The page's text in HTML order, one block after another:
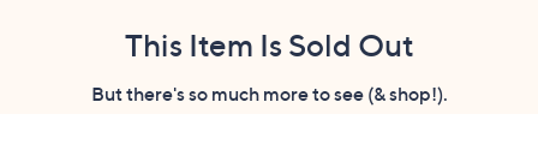
This Item Is Sold Out
But there's so much more to see (& shop!).